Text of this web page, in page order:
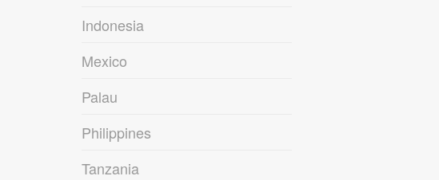
Indonesia
Mexico
Palau
Philippines
Tanzania